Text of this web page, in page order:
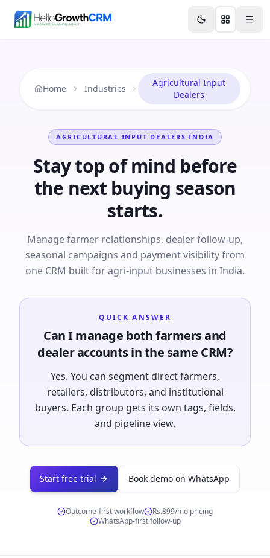
Features Agency CRM CRM for Startups
Home Industries
Agricultural Input
Dealers
AGRICULTURAL INPUT DEALERS INDIA
Stay top of mind before
the next buying season
starts.
Manage farmer relationships, dealer follow-up,
seasonal campaigns and payment visibility from
one CRM built for agri-input businesses in India.
QUICK ANSWER
Can I manage both farmers and
dealer accounts in the same CRM?
Yes. You can segment direct farmers,
retailers, distributors, and institutional
buyers. Each group gets its own tags, fields,
and pipeline view.
Start free trial Book demo on WhatsApp
Outcome-first workflow Rs.899/mo pricing
WhatsApp-first follow-up